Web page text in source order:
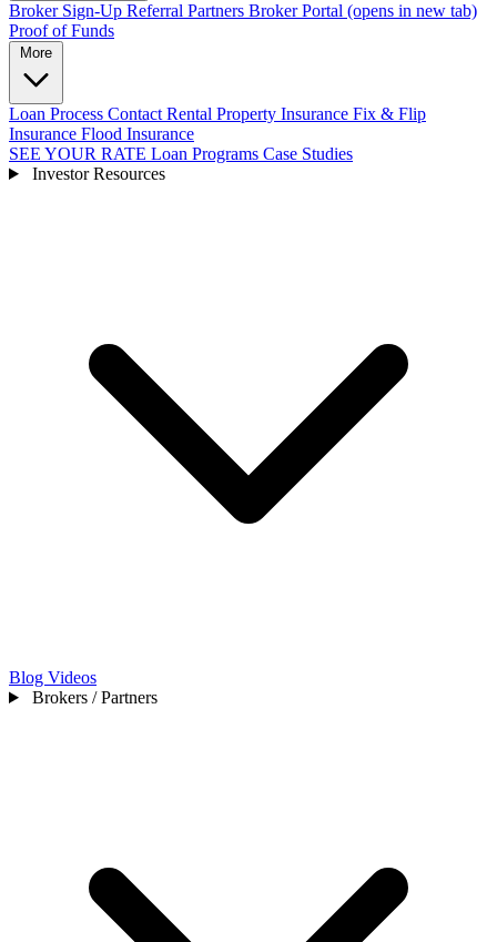
Broker Sign-Up Referral Partners Broker Portal (opens in new tab)
Proof of Funds
Loan Process Contact Rental Property Insurance Fix & Flip
Insurance Flood Insurance
SEE YOUR RATE Loan Programs Case Studies
Investor Resources
Blog Videos
Brokers / Partners